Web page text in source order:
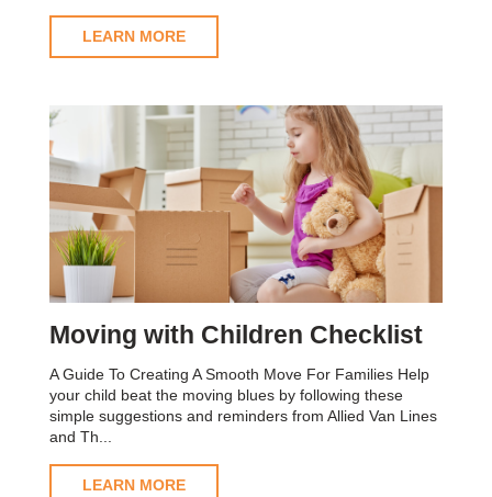
LEARN MORE
Moving with Children Checklist
A Guide To Creating A Smooth Move For Families Help
your child beat the moving blues by following these
simple suggestions and reminders from Allied Van Lines
and Th...
LEARN MORE